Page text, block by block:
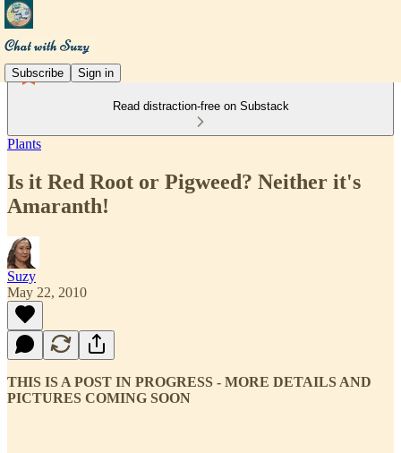
Subscribe Sign in
Read distraction-free on Substack
Plants
Is it Red Root or Pigweed? Neither it's
Amaranth!
Suzy
May 22, 2010
THIS IS A POST IN PROGRESS - MORE DETAILS AND
PICTURES COMING SOON